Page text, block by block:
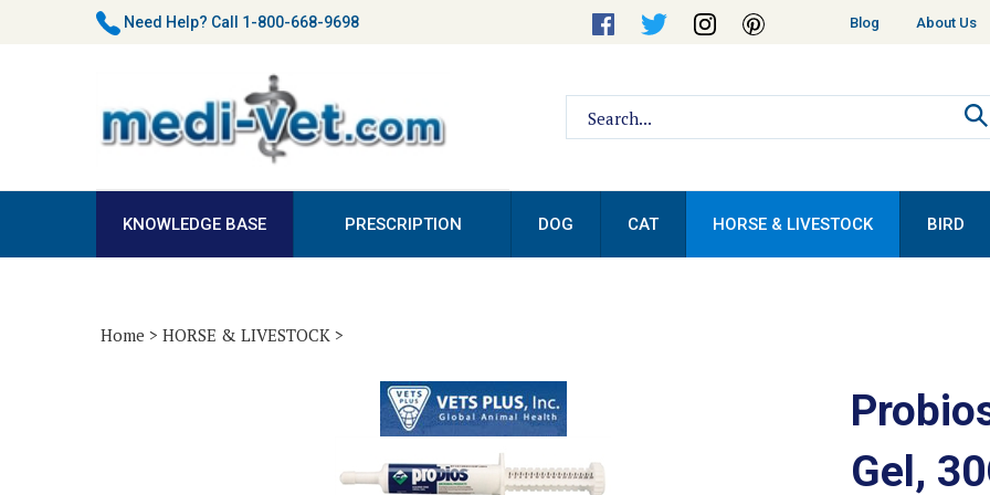
Need Help? Call 1-800-668-9698
Helpful
Blog About Us
site:
KNOWLEDGE BASE PRESCRIPTION DOG CAT HORSE & LIVESTOCK BIRD
Home > HORSE & LIVESTOCK >
Gel,